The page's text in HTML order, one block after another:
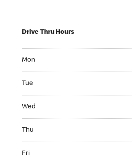
Drive Thru Hours
Mon
Tue
Wed
Thu
Fri